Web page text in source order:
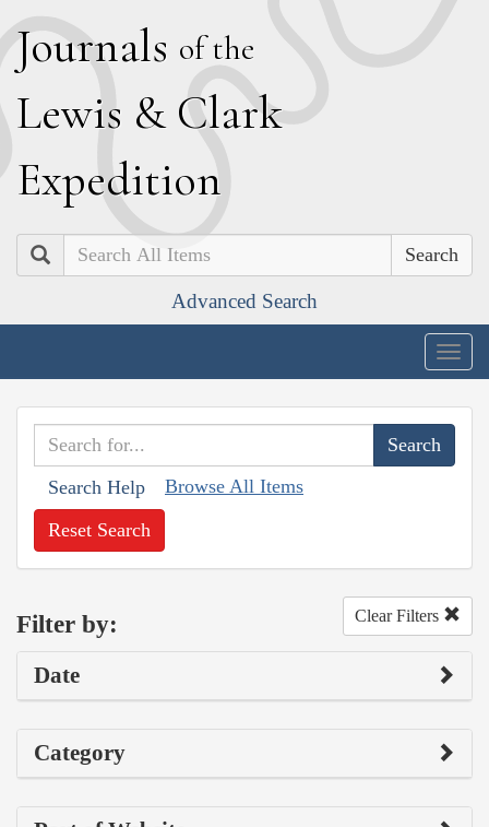
Journals of the
Lewis & Clark
Expedition
Search
Advanced Search
Search Help Browse All Items
Reset Search
Filter by: Clear Filters
Date
Category